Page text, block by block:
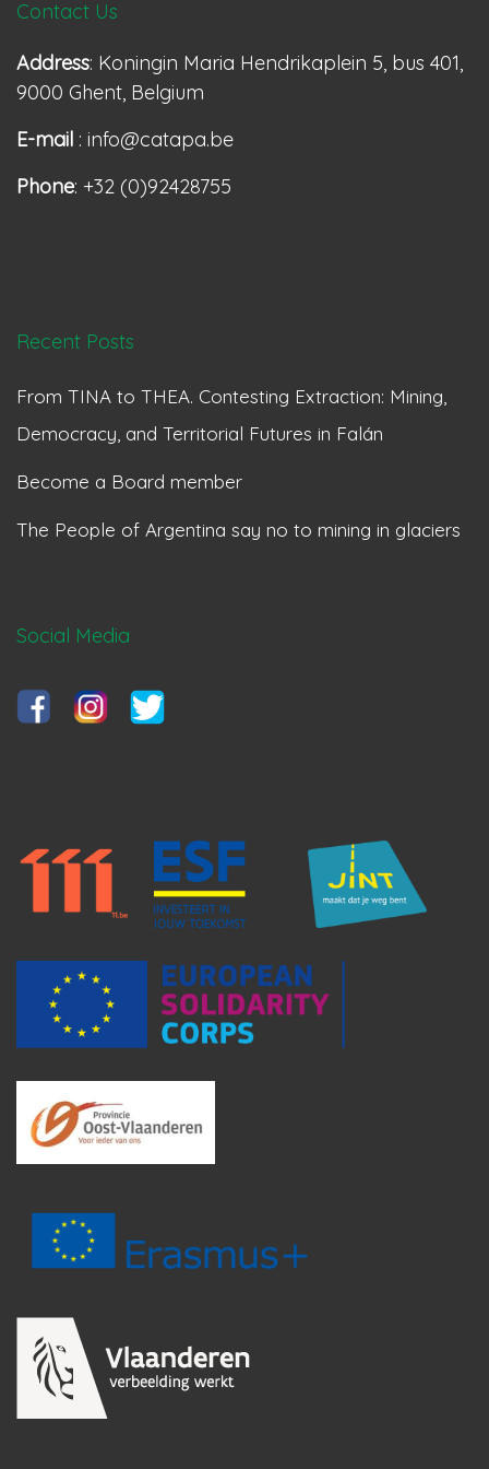
Contact Us
Address: Koningin Maria Hendrikaplein 5, bus 401,
9000 Ghent, Belgium
E-mail : info@catapa.be
Phone: +32 (0)92428755
Recent Posts
From TINA to THEA. Contesting Extraction: Mining,
Democracy, and Territorial Futures in Falán
Become a Board member
The People of Argentina say no to mining in glaciers
Social Media